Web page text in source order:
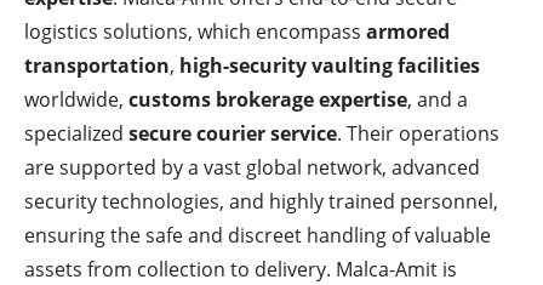
logistics solutions, which encompass armored
transportation, high-security vaulting facilities
worldwide, customs brokerage expertise, and a
specialized secure courier service. Their operations
are supported by a vast global network, advanced
security technologies, and highly trained personnel,
ensuring the safe and discreet handling of valuable
assets from collection to delivery. Malca-Amit is